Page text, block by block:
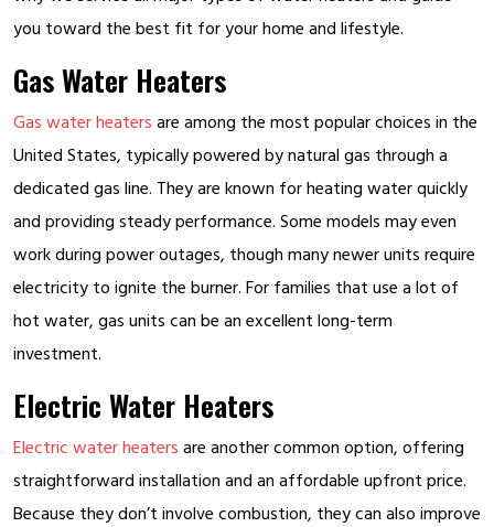
you toward the best fit for your home and lifestyle.
Gas Water Heaters
Gas water heaters are among the most popular choices in the
United States, typically powered by natural gas through a
dedicated gas line. They are known for heating water quickly
and providing steady performance. Some models may even
work during power outages, though many newer units require
electricity to ignite the burner. For families that use a lot of
hot water, gas units can be an excellent long-term
investment.
Electric Water Heaters
Electric water heaters are another common option, offering
straightforward installation and an affordable upfront price.
Because they don’t involve combustion, they can also improve